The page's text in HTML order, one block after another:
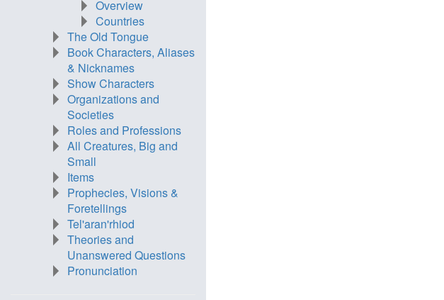
Overview
Countries
The Old Tongue
Book Characters, Aliases
& Nicknames
Show Characters
Organizations and
Societies
Roles and Professions
All Creatures, Big and
Small
Items
Prophecies, Visions &
Foretellings
Tel'aran'rhiod
Theories and
Unanswered Questions
Pronunciation